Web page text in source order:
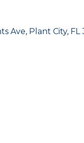
Ave Plant City FL